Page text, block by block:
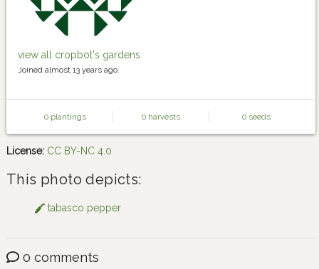
view all cropbot's gardens
Joined almost 13 years ago.
0 plantings 0 harvests 0 seeds
License: CC BY-NC 4.0
This photo depicts:
tabasco pepper
0 comments